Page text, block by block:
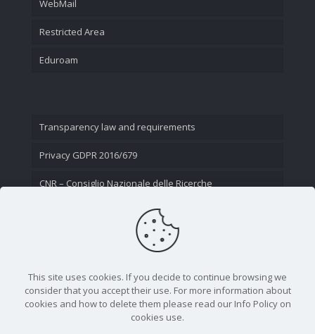
WebMail
Restricted Area
Eduroam
Transparency law and requirements
Privacy GDPR 2016/679
CNR – Consiglio Nazionale delle Ricerche
This site uses cookies. If you decide to continue browsing we
consider that you accept their use. For more information about
cookies and how to delete them please read our Info Policy on
cookies use.